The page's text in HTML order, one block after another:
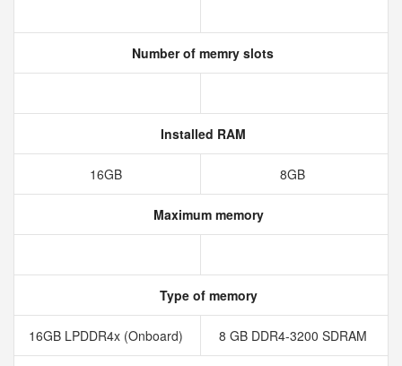
Number of memry slots
Installed RAM
16GB 8GB
Maximum memory
Type of memory
16GB LPDDR4x (Onboard) 8 GB DDR4-3200 SDRAM